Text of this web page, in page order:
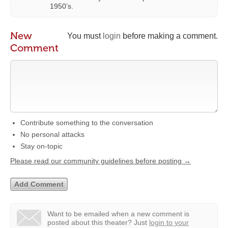
1950’s.
You must login before making a comment.
New
Comment
Contribute something to the conversation
No personal attacks
Stay on-topic
Please read our community guidelines before posting →
Want to be emailed when a new comment is
posted about this theater? Just login to your